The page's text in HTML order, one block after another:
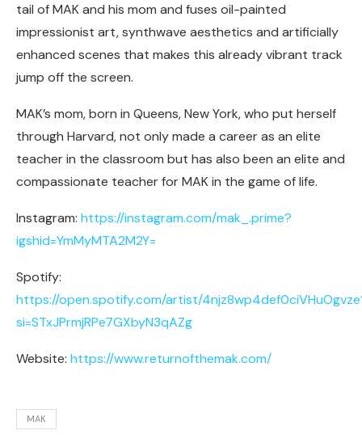
tail of MAK and his mom and fuses oil-painted
impressionist art, synthwave aesthetics and artificially
enhanced scenes that makes this already vibrant track
jump off the screen.
MAK’s mom, born in Queens, New York, who put herself
through Harvard, not only made a career as an elite
teacher in the classroom but has also been an elite and
compassionate teacher for MAK in the game of life.
Instagram: https://instagram.com/mak_.prime?
igshid=YmMyMTA2M2Y=
Spotify:
https://open.spotify.com/artist/
si=STxJPrmjRPe7GXbyN3qAZg
Website: https://www.returnofthemak.com/
MAK